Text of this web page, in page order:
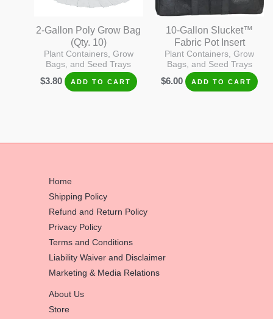
2-Gallon Poly Grow Bag
(Qty. 10)
Plant Containers, Grow
Bags, and Seed Trays
$3.80 ADD TO CART
10-Gallon Slucket™
Fabric Pot Insert
Plant Containers, Grow
Bags, and Seed Trays
$6.00 ADD TO CART
Home
Shipping Policy
Refund and Return Policy
Privacy Policy
Terms and Conditions
Liability Waiver and Disclaimer
Marketing & Media Relations
About Us
Store